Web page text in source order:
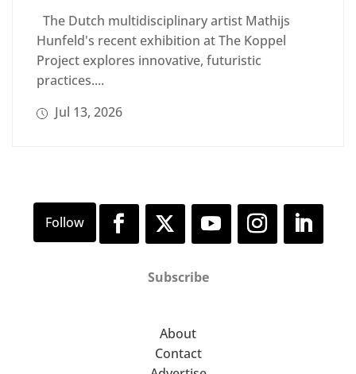
The Dutch multidisciplinary artist Mathijs
Hunfeld's recent exhibition at The Koppel
Project explores innovative, futuristic
practices....
Jul 13, 2026
Subscribe
About
Contact